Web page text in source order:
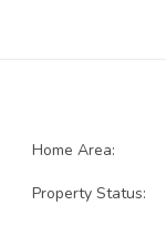
Home Area:
Property Status: